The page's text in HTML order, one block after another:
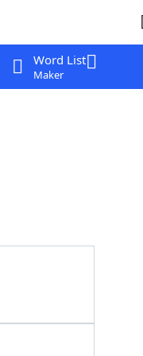
Word List
Maker